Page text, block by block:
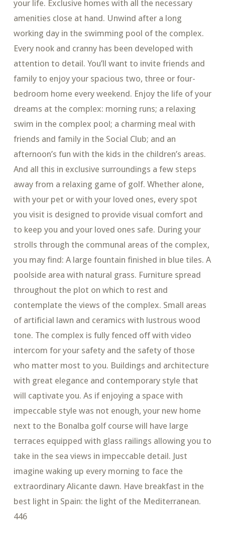
your life. Exclusive homes with all the necessary
amenities close at hand. Unwind after a long
working day in the swimming pool of the complex.
Every nook and cranny has been developed with
attention to detail. You’ll want to invite friends and
family to enjoy your spacious two, three or four-
bedroom home every weekend. Enjoy the life of your
dreams at the complex: morning runs; a relaxing
swim in the complex pool; a charming meal with
friends and family in the Social Club; and an
afternoon’s fun with the kids in the children’s areas.
And all this in exclusive surroundings a few steps
away from a relaxing game of golf. Whether alone,
with your pet or with your loved ones, every spot
you visit is designed to provide visual comfort and
to keep you and your loved ones safe. During your
strolls through the communal areas of the complex,
you may find: A large fountain finished in blue tiles. A
poolside area with natural grass. Furniture spread
throughout the plot on which to rest and
contemplate the views of the complex. Small areas
of artificial lawn and ceramics with lustrous wood
tone. The complex is fully fenced off with video
intercom for your safety and the safety of those
who matter most to you. Buildings and architecture
with great elegance and contemporary style that
will captivate you. As if enjoying a space with
impeccable style was not enough, your new home
next to the Bonalba golf course will have large
terraces equipped with glass railings allowing you to
take in the sea views in impeccable detail. Just
imagine waking up every morning to face the
extraordinary Alicante dawn. Have breakfast in the
best light in Spain: the light of the Mediterranean.
446